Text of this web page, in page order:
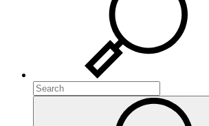
Search